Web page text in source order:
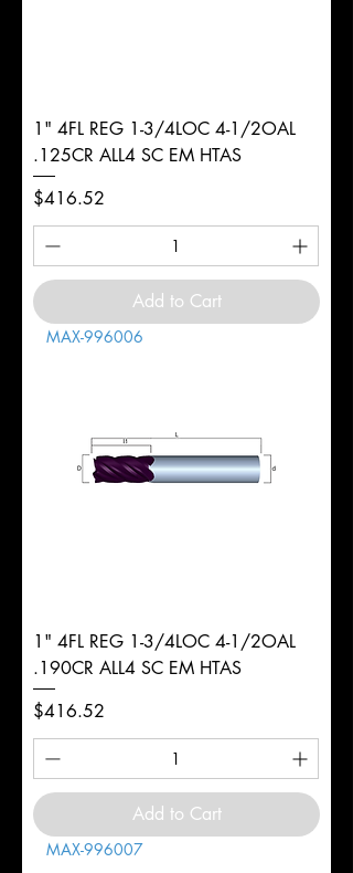
1" 4FL REG 1-3/4LOC 4-1/2OAL
.125CR ALL4 SC EM HTAS
Price
$416.52
Add to Cart
MAX-996006
1" 4FL REG 1-3/4LOC 4-1/2OAL
.190CR ALL4 SC EM HTAS
Price
$416.52
Add to Cart
MAX-996007